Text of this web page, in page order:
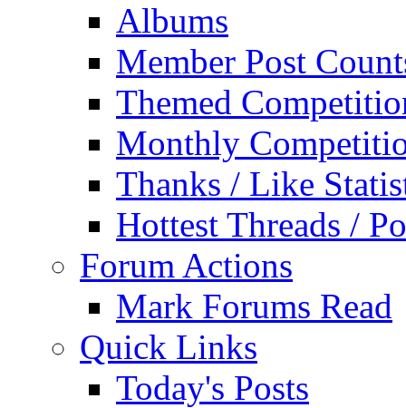
Albums
Member Post
Themed
Monthly
Thanks / Like
Hottest Threads /
Forum Actions
Mark Forums Read
Quick Links
Today's Posts